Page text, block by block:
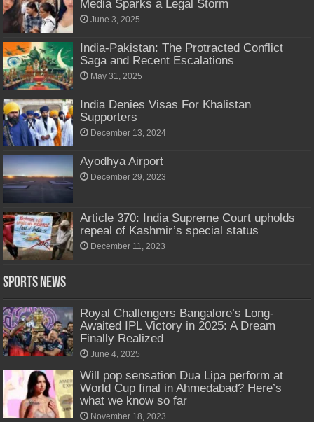
Media Sparks a Legal Storm
June 3, 2025
India-Pakistan: The Protracted Conflict
Saga and Recent Escalations
May 31, 2025
India Denies Visas For Khalistan
Supporters
December 13, 2024
Ayodhya Airport
December 29, 2023
Article 370: India Supreme Court upholds
repeal of Kashmir’s special status
December 11, 2023
Sports News
Royal Challengers Bangalore’s Long-
Awaited IPL Victory in 2025: A Dream
Finally Realized
June 4, 2025
Will pop sensation Dua Lipa perform at
World Cup final in Ahmedabad? Here’s
what we know so far
November 18, 2023